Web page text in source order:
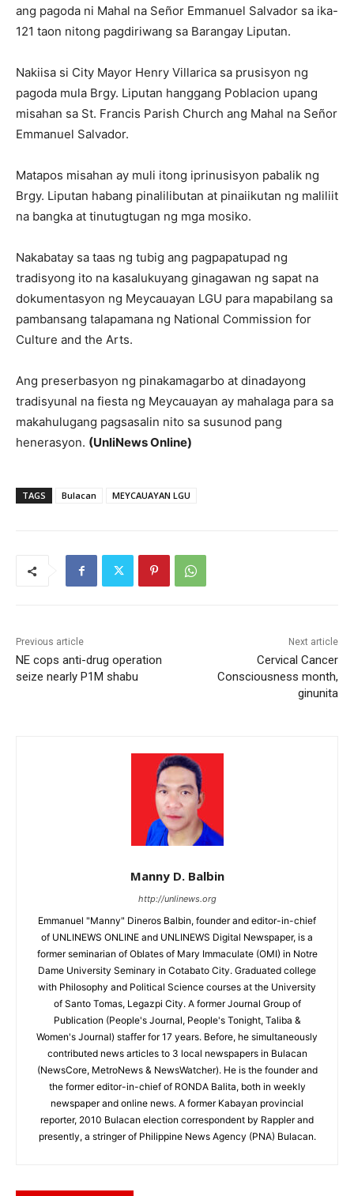
ang pagoda ni Mahal na Señor Emmanuel Salvador sa ika-
121 taon nitong pagdiriwang sa Barangay Liputan.
Nakiisa si City Mayor Henry Villarica sa prusisyon ng
pagoda mula Brgy. Liputan hanggang Poblacion upang
misahan sa St. Francis Parish Church ang Mahal na Señor
Emmanuel Salvador.
Matapos misahan ay muli itong iprinusisyon pabalik ng
Brgy. Liputan habang pinalilibutan at pinaiikutan ng maliliit
na bangka at tinutugtugan ng mga mosiko.
Nakabatay sa taas ng tubig ang pagpapatupad ng
tradisyong ito na kasalukuyang ginagawan ng sapat na
dokumentasyon ng Meycauayan LGU para mapabilang sa
pambansang talapamana ng National Commission for
Culture and the Arts.
Ang preserbasyon ng pinakamagarbo at dinadayong
tradisyunal na fiesta ng Meycauayan ay mahalaga para sa
makahulugang pagsasalin nito sa susunod pang
henerasyon. (UnliNews Online)
TAGS Bulacan MEYCAUAYAN LGU
Previous article
NE cops anti-drug operation
seize nearly P1M shabu
Next article
Cervical Cancer
Consciousness month,
ginunita
Manny D. Balbin
http://unlinews.org
Emmanuel "Manny" Dineros Balbin, founder and editor-in-chief
of UNLINEWS ONLINE and UNLINEWS Digital Newspaper, is a
former seminarian of Oblates of Mary Immaculate (OMI) in Notre
Dame University Seminary in Cotabato City. Graduated college
with Philosophy and Political Science courses at the University
of Santo Tomas, Legazpi City. A former Journal Group of
Publication (People's Journal, People's Tonight, Taliba &
Women's Journal) staffer for 17 years. Before, he simultaneously
contributed news articles to 3 local newspapers in Bulacan
(NewsCore, MetroNews & NewsWatcher). He is the founder and
the former editor-in-chief of RONDA Balita, both in weekly
newspaper and online news. A former Kabayan provincial
reporter, 2010 Bulacan election correspondent by Rappler and
presently, a stringer of Philippine News Agency (PNA) Bulacan.